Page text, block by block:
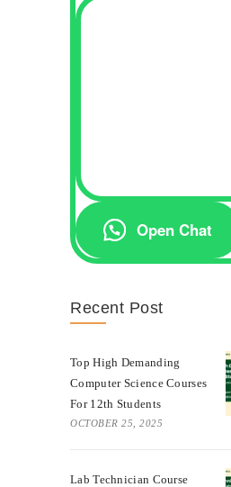
Open Chat
Recent Post
Top High Demanding
Computer Science Courses
For 12th Students
OCTOBER 25, 2025
Lab Technician Course